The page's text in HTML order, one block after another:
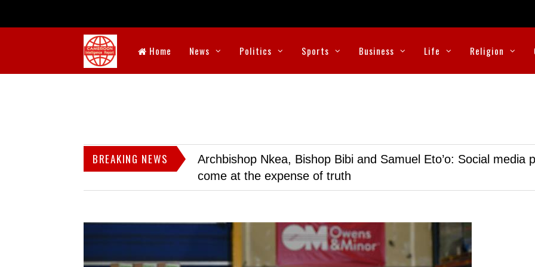
Home News Politics Sports Business Life Religion
BREAKING NEWS
Archbishop Nkea, Bishop Bibi and Samuel Eto’o: Social media
come at the expense of truth